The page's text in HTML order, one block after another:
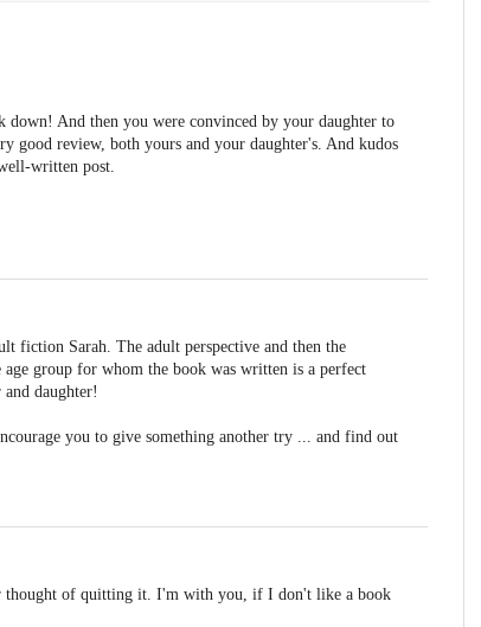
down! And then you were convinced by your daughter to
good review, both yours and your daughter's. And kudos
written post.
fiction Sarah. The adult perspective and then the
group for whom the book was written is a perfect
daughter!
you to give something another try ... and find out
thought of quitting it. I'm with you, if I don't like a book